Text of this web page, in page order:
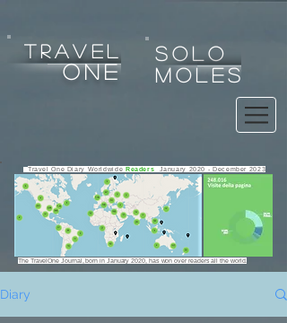
tRAVEL
one
SOLO
MOLES
Travel One Diary Worldwide Readers January 2020 - December 2023
The TravelOne Journal, born in January 2020, has won over readers all the world.
Diary